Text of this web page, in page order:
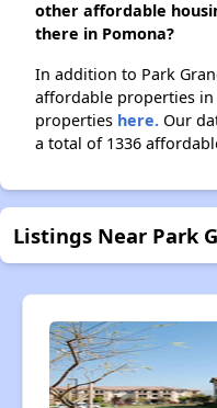
other affordable
there in Pomona?
In addition to Park
affordable properties
properties here. Our
a total of 1336
Listings Near Park